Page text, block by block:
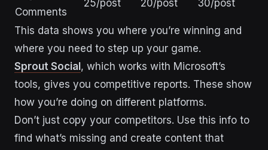
Comments
25/post 20/post 30/post
This data shows you where you’re winning and
where you need to step up your game.
Sprout Social , which works with Microsoft’s
tools, gives you competitive reports. These show
how you’re doing on different platforms.
Don’t just copy your competitors. Use this info to
find what’s missing and create content that